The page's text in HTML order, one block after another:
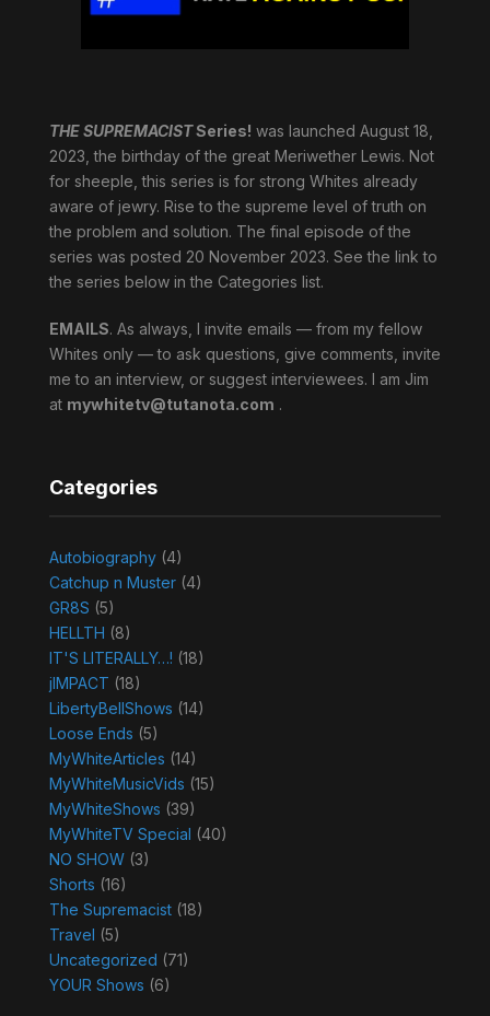
THE SUPREMACISTSeries! was launched August 18,
2023, the birthday of the great Meriwether Lewis. Not
for sheeple, this series is for strong Whites already
aware of jewry. Rise to the supreme level of truth on
the problem and solution. The final episode of the
series was posted 20 November 2023. See the link to
the series below in the Categories list.
EMAILS. As always, I invite emails — from my fellow
Whites only — to ask questions, give comments, invite
me to an interview, or suggest interviewees. I am Jim
at mywhitetv@tutanota.com .
Categories
Autobiography(4)
Catchup n Muster(4)
GR8S (5)
HELLTH (8)
IT'S LITERALLY…! (18)
jIMPACT (18)
LibertyBellShows (14)
Loose Ends (5)
MyWhiteArticles (14)
MyWhiteMusicVids (15)
MyWhiteShows (39)
MyWhiteTV Special (40)
NO SHOW(3)
Shorts (16)
The Supremacist(18)
Travel (5)
Uncategorized (71)
YOUR Shows (6)